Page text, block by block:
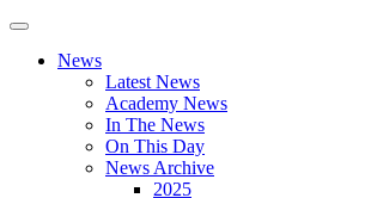
News
Latest News
Academy News
In The News
On This Day
News Archive
2025